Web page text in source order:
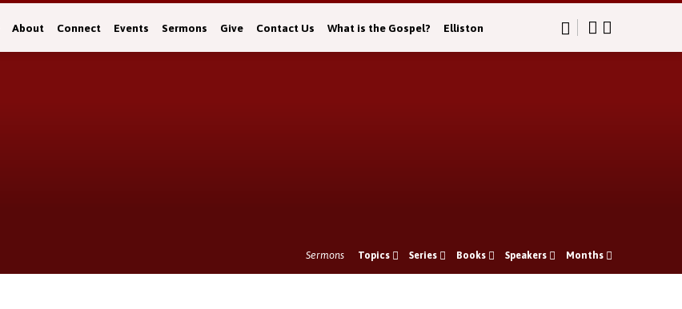
About Connect Events Sermons Give Contact Us What is the Gospel? Elliston
Sermons Topics Series Books Speakers Months